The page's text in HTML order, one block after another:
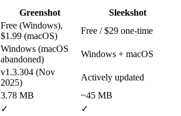
Greenshot
Sleekshot
Free (Windows),
$1.99 (macOS)
Free / $29 one-time
Windows (macOS
abandoned)
Windows + macOS
v1.3.304 (Nov
2025)
Actively updated
3.78 MB
~45 MB
✓
✓